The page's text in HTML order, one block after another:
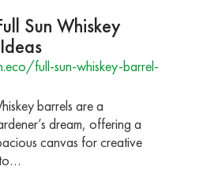
Sun Whiskey
full-sun-whiskey-barrel-
barrels are a
dream, offering a
canvas for creative